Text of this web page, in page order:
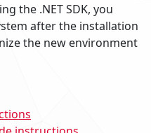
the .NET SDK, you
after the installation
the new environment